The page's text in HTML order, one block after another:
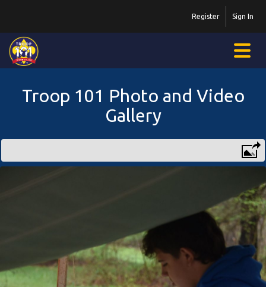
Sign In
Register
Troop 101 Photo and Video
Gallery